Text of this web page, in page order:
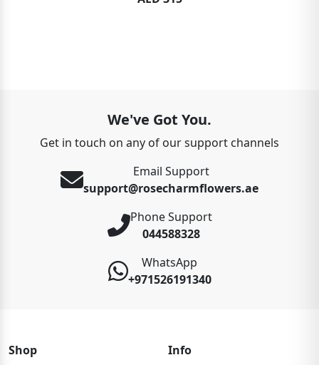
We've Got You.
Get in touch on any of our support channels
Email Support
support@rosecharmflowers.ae
Phone Support
044588328
WhatsApp
+971526191340
Shop
Info